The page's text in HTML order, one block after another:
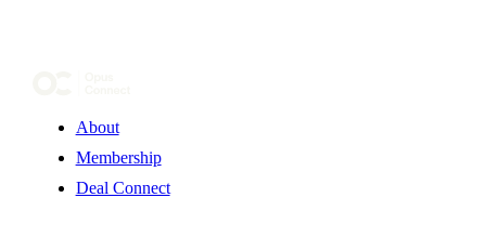
About
Membership
Deal Connect